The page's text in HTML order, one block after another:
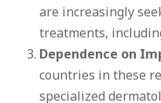
are increasingly
treatments,
Dependence on
countries in these
specialized